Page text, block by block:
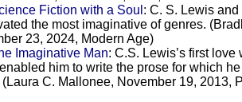
Fiction with a Soul : C. S. Lewis and
the most imaginative of genres.
23, 2024, Modern Age)
Imaginative Man: C.S. Lewis’s first love
him to write the prose for which
C. Mallonee, November 19, 2013,